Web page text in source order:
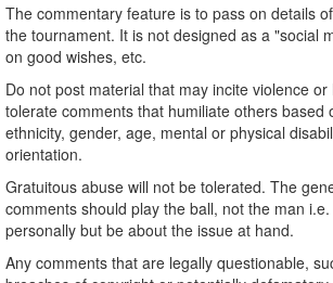
The commentary feature is to pass on details
the tournament. It is not designed as a "social
on good wishes, etc.
Do not post material that may incite violence
tolerate comments that humiliate others based
ethnicity, gender, age, mental or physical
orientation.
Gratuitous abuse will not be tolerated. The
comments should play the ball, not the man
personally but be about the issue at hand.
Any comments that are legally questionable,